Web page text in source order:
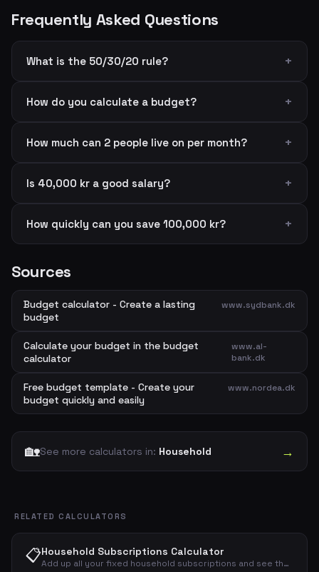
Frequently Asked Questions
What is the 50/30/20 rule?
How do you calculate a budget?
How much can 2 people live on per month?
Is 40,000 kr a good salary?
How quickly can you save 100,000 kr?
Sources
Budget calculator - Create a lasting
budget
www.sydbank.dk
Calculate your budget in the budget
calculator
www.al-
bank.dk
Free budget template - Create your
budget quickly and easily
www.nordea.dk
🏡See more calculators in: Household →
RELATED CALCULATORS
📋Household Subscriptions Calculator
Add up all your fixed household subscriptions and see the total monthly and annual cost for electricity, water, heating, internet, mobile, insurance and streaming.